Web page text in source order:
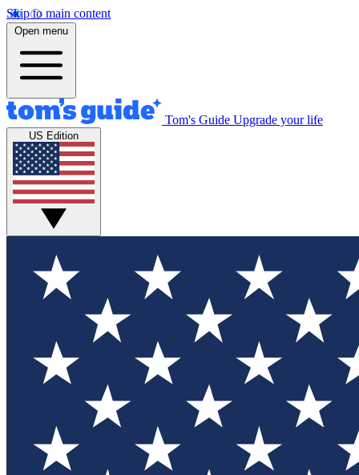
Skip to main content
Open menu
Tom's Guide Upgrade your life
US Edition